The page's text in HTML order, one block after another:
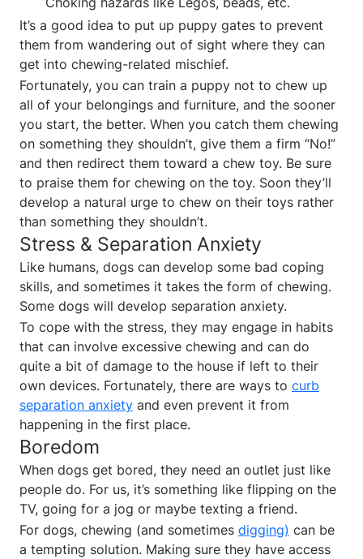
It’s a good idea to put up puppy gates to prevent
them from wandering out of sight where they can
get into chewing-related mischief.
Fortunately, you can train a puppy not to chew up
all of your belongings and furniture, and the sooner
you start, the better. When you catch them chewing
on something they shouldn’t, give them a firm “No!”
and then redirect them toward a chew toy. Be sure
to praise them for chewing on the toy. Soon they’ll
develop a natural urge to chew on their toys rather
than something they shouldn’t.
Stress & Separation Anxiety
Like humans, dogs can develop some bad coping
skills, and sometimes it takes the form of chewing.
Some dogs will develop separation anxiety.
To cope with the stress, they may engage in habits
that can involve excessive chewing and can do
quite a bit of damage to the house if left to their
own devices. Fortunately, there are ways to curb
separation anxiety and even prevent it from
happening in the first place.
Boredom
When dogs get bored, they need an outlet just like
people do. For us, it’s something like flipping on the
TV, going for a jog or maybe texting a friend.
For dogs, chewing (and sometimes digging) can be
a tempting solution. Making sure they have access